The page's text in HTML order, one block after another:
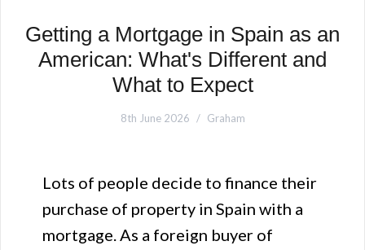
Getting a Mortgage in Spain as an
American: What's Different and
What to Expect
8th June 2026 Graham
Lots of people decide to finance their
purchase of property in Spain with a
mortgage. As a foreign buyer of